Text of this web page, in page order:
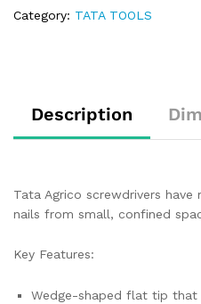
Category: TATA TOOLS
Description
Tata Agrico screwdrivers
nails from small, confined
Key Features:
Wedge-shaped flat tip